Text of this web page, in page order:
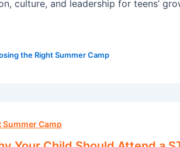
culture, and leadership for teens’
the Right Summer Camp
Camp